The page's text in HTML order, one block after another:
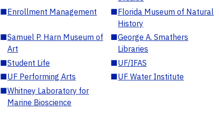
■Enrollment Management ■Florida Museum of Natural
History
■Samuel P. Harn Museum of
Art
■George A. Smathers
Libraries
■Student Life ■UF/IFAS
■UF Performing Arts ■UF Water Institute
■Whitney Laboratory for
Marine Bioscience